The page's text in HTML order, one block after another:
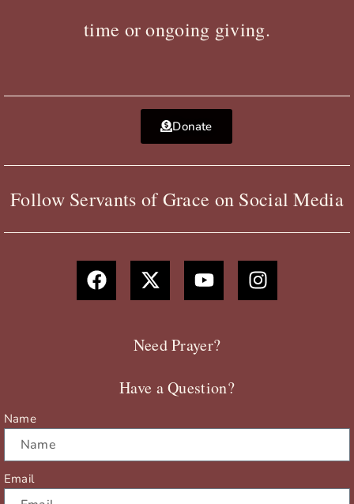
time or ongoing giving.
Donate
Follow Servants of Grace on Social Media
F
a
c
X
-
t
t
e
Y
o
u
u
b
I
n
s
Need Prayer?
Have a Question?
Name
Email